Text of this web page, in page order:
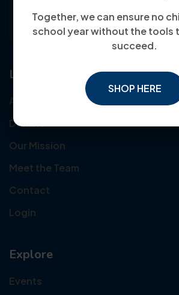
Together, we can ensure no
school year without the tools
succeed.
SHOP HERE
Links
About Us
Donate
Our Mission
Meet the Team
Contact
Login
Explore
Events